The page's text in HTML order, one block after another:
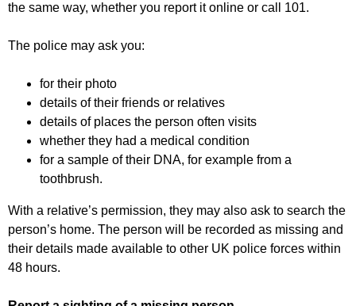
the same way, whether you report it online or call 101.
The police may ask you:
for their photo
details of their friends or relatives
details of places the person often visits
whether they had a medical condition
for a sample of their DNA, for example from a
toothbrush.
With a relative’s permission, they may also ask to search the
person’s home. The person will be recorded as missing and
their details made available to other UK police forces within
48 hours.